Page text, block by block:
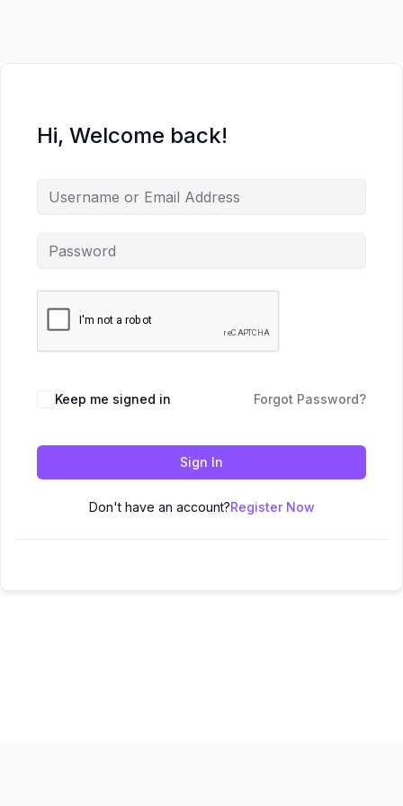
Hi, Welcome back!
Keep me signed in Forgot Password?
Sign In
Don't have an account?Register Now